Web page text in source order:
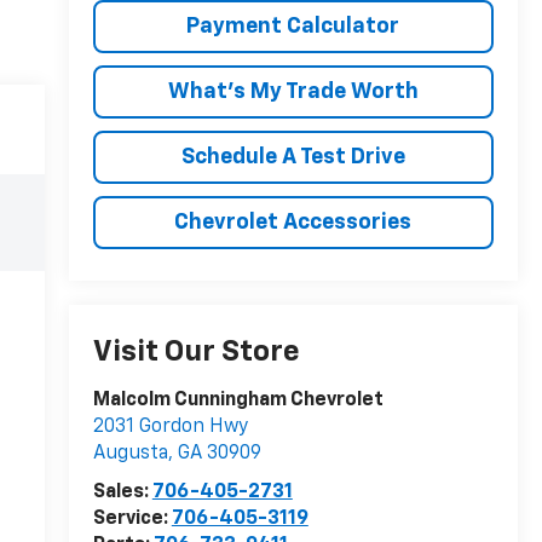
Payment Calculator
What's My Trade Worth
Schedule A Test Drive
Chevrolet Accessories
Visit Our Store
Malcolm Cunningham Chevrolet
2031 Gordon Hwy
Augusta, GA 30909
Sales: 706-405-2731
Service: 706-405-3119